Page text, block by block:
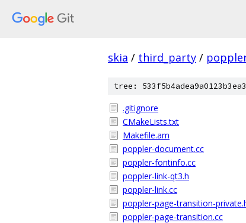
skia / third_party /
tree:
.gitignore
CMakeLists.txt
Makefile.am
poppler-document.cc
poppler-fontinfo.cc
poppler-link-qt3.h
poppler-link.cc
poppler-page-transition-
poppler-page-transition.cc